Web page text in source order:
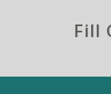
Fill